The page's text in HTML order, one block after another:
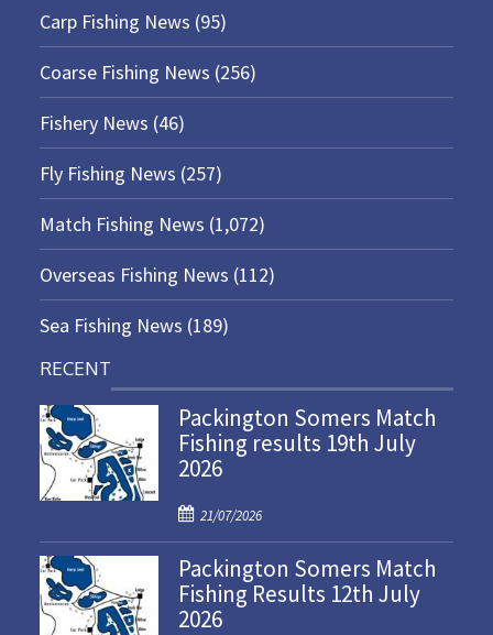
Carp Fishing News (95)
Coarse Fishing News (256)
Fishery News (46)
Fly Fishing News (257)
Match Fishing News (1,072)
Overseas Fishing News (112)
Sea Fishing News (189)
RECENT
Packington Somers Match
Fishing results 19th July
2026
P
o
s
t
e
21/07/2026
Packington Somers Match
Fishing Results 12th July
2026